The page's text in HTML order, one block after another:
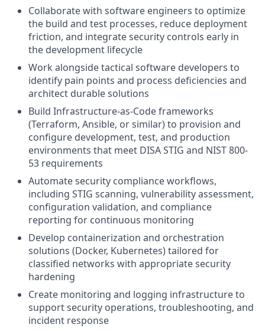
Collaborate with software engineers to optimize
the build and test processes, reduce deployment
friction, and integrate security controls early in
the development lifecycle
Work alongside tactical software developers to
identify pain points and process deficiencies and
architect durable solutions
Build Infrastructure-as-Code frameworks
(Terraform, Ansible, or similar) to provision and
configure development, test, and production
environments that meet DISA STIG and NIST 800-
53 requirements
Automate security compliance workflows,
including STIG scanning, vulnerability assessment,
configuration validation, and compliance
reporting for continuous monitoring
Develop containerization and orchestration
solutions (Docker, Kubernetes) tailored for
classified networks with appropriate security
hardening
Create monitoring and logging infrastructure to
support security operations, troubleshooting, and
incident response